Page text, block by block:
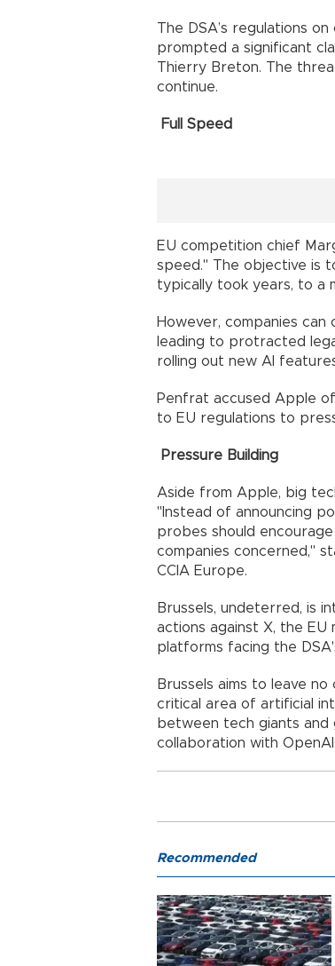
The DSA’s regulations
prompted a significant
Thierry Breton. The
continue.
Full Speed
EU competition chief
speed." The objective is
typically took years, to a
However, companies
leading to protracted
rolling out new AI
Penfrat accused Apple
to EU regulations to
Pressure Building
Aside from Apple, big
"Instead of announcing
probes should
companies concerned,"
CCIA Europe.
Brussels, undeterred, is
actions against X, the
platforms facing the
Brussels aims to leave
critical area of artificial
between tech giants and
collaboration with
Recommended